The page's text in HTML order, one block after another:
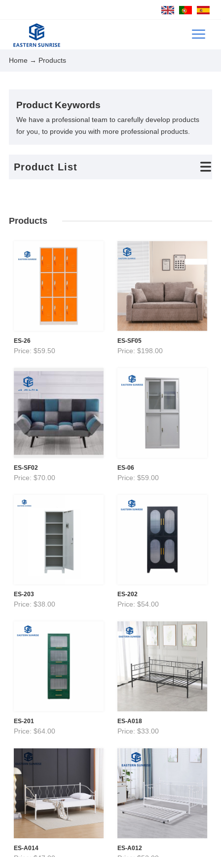
Home→ Products
Product Keywords
We have a professional team to carefully develop products
for you, to provide you with more professional products.
Product List
Products
ES-26
Price: $59.50
ES-SF05
Price: $198.00
ES-SF02
Price: $70.00
ES-06
Price: $59.00
ES-203
Price: $38.00
ES-202
Price: $54.00
ES-201
Price: $64.00
ES-A018
Price: $33.00
ES-A014 ES-A012